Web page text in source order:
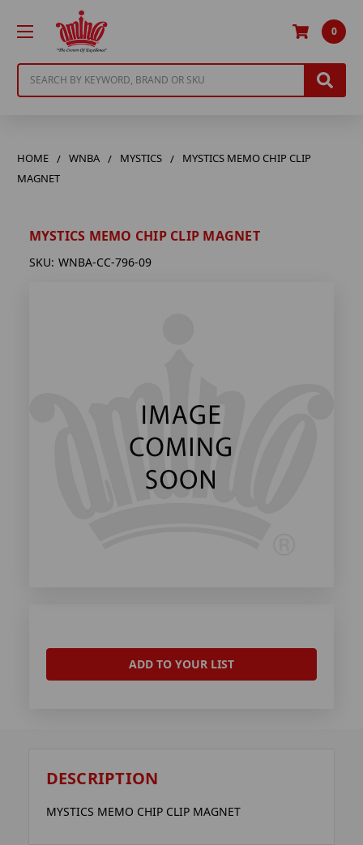
0
HOME WNBA MYSTICS
MYSTICS MEMO CHIP CLIP
MAGNET
MYSTICS MEMO CHIP CLIP MAGNET
SKU: WNBA-CC-796-09
ADD TO YOUR LIST
DESCRIPTION
MYSTICS MEMO CHIP CLIP MAGNET